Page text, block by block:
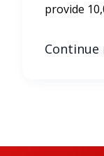
provide
Continue